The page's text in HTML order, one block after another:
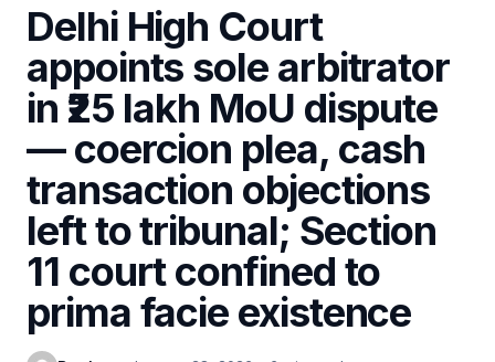
Delhi High Court
appoints sole arbitrator
in ₹25 lakh MoU dispute
— coercion plea, cash
transaction objections
left to tribunal; Section
11 court confined to
prima facie existence